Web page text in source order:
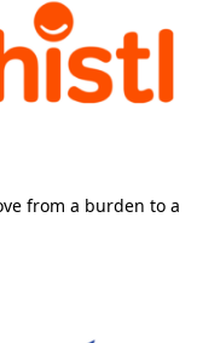
from a burden to a